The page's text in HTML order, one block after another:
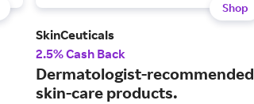
Shop
SkinCeuticals
2.5% Cash Back
Dermatologist-recommended
skin-care products.